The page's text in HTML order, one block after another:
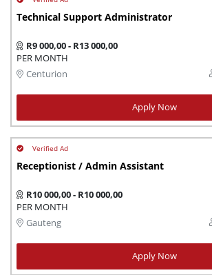
Technical Support Administrator
R9 000,00 - R13 000,00
PER MONTH
Centurion
Apply Now
Receptionist / Admin Assistant
R10 000,00 - R10 000,00
PER MONTH
Gauteng
Apply Now